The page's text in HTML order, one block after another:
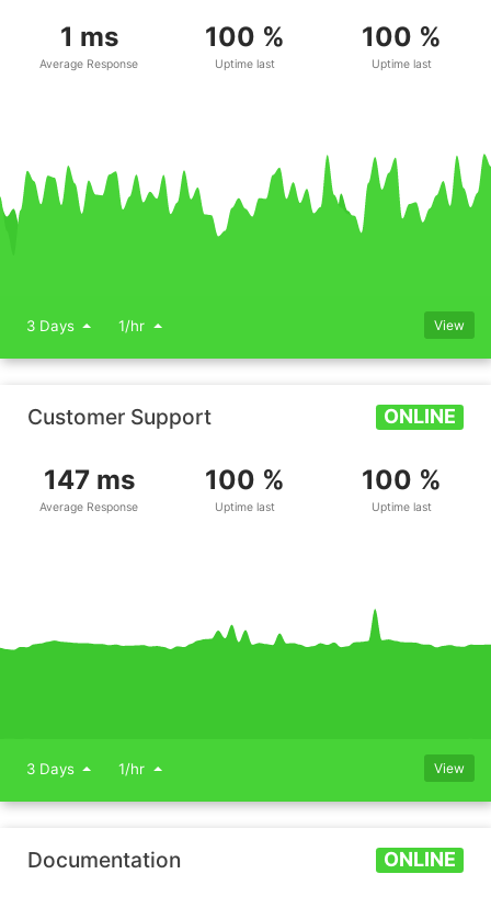
1 ms
Average Response
100 %
Uptime last
100 %
Uptime last
3 Days 1/hr View
Customer Support ONLINE
147 ms
Average Response
100 %
Uptime last
100 %
Uptime last
3 Days 1/hr View
Documentation ONLINE